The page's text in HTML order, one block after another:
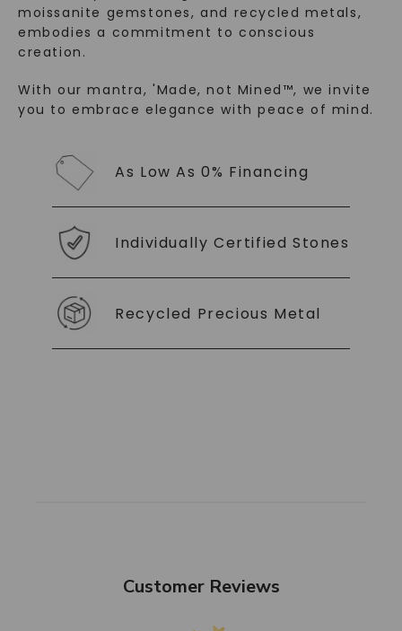
moissanite gemstones, and recycled metals,
embodies a commitment to conscious
creation.
With our mantra, 'Made, not Mined™, we invite
you to embrace elegance with peace of mind.
As Low As 0% Financing
Individually Certified Stones
Recycled Precious Metal
Customer Reviews